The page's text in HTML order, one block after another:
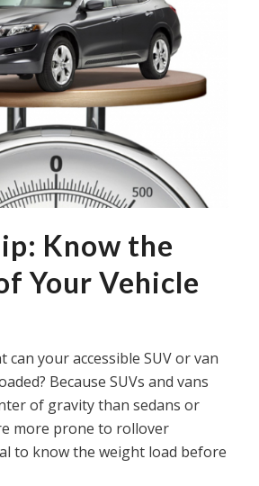
Know the
Your Vehicle
can your accessible SUV or van
Because SUVs and vans
of gravity than sedans or
more prone to rollover
to know the weight load before